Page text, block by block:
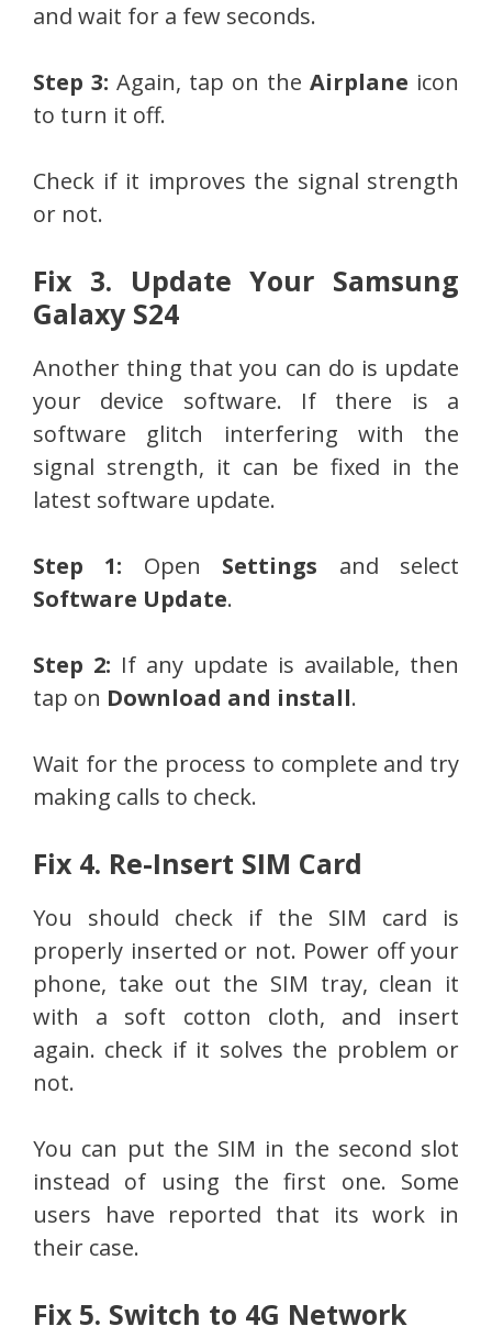
and wait for a few seconds.
Step 3: Again, tap on the Airplane icon
to turn it off.
Check if it improves the signal strength
or not.
Fix 3. Update Your Samsung
Galaxy S24
Another thing that you can do is update
your device software. If there is a
software glitch interfering with the
signal strength, it can be fixed in the
latest software update.
Step 1: Open Settings and select
Software Update.
Step 2: If any update is available, then
tap on Download and install.
Wait for the process to complete and try
making calls to check.
Fix 4. Re-Insert SIM Card
You should check if the SIM card is
properly inserted or not. Power off your
phone, take out the SIM tray, clean it
with a soft cotton cloth, and insert
again. check if it solves the problem or
not.
You can put the SIM in the second slot
instead of using the first one. Some
users have reported that its work in
their case.
Fix 5. Switch to 4G Network